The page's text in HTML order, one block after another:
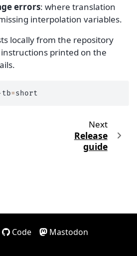
errors: where translation
interpolation variables.
locally from the repository
printed on the
tb=
Next
Release
guide
Code
Mastodon